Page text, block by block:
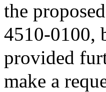
the
4510-0100,
provided
make a